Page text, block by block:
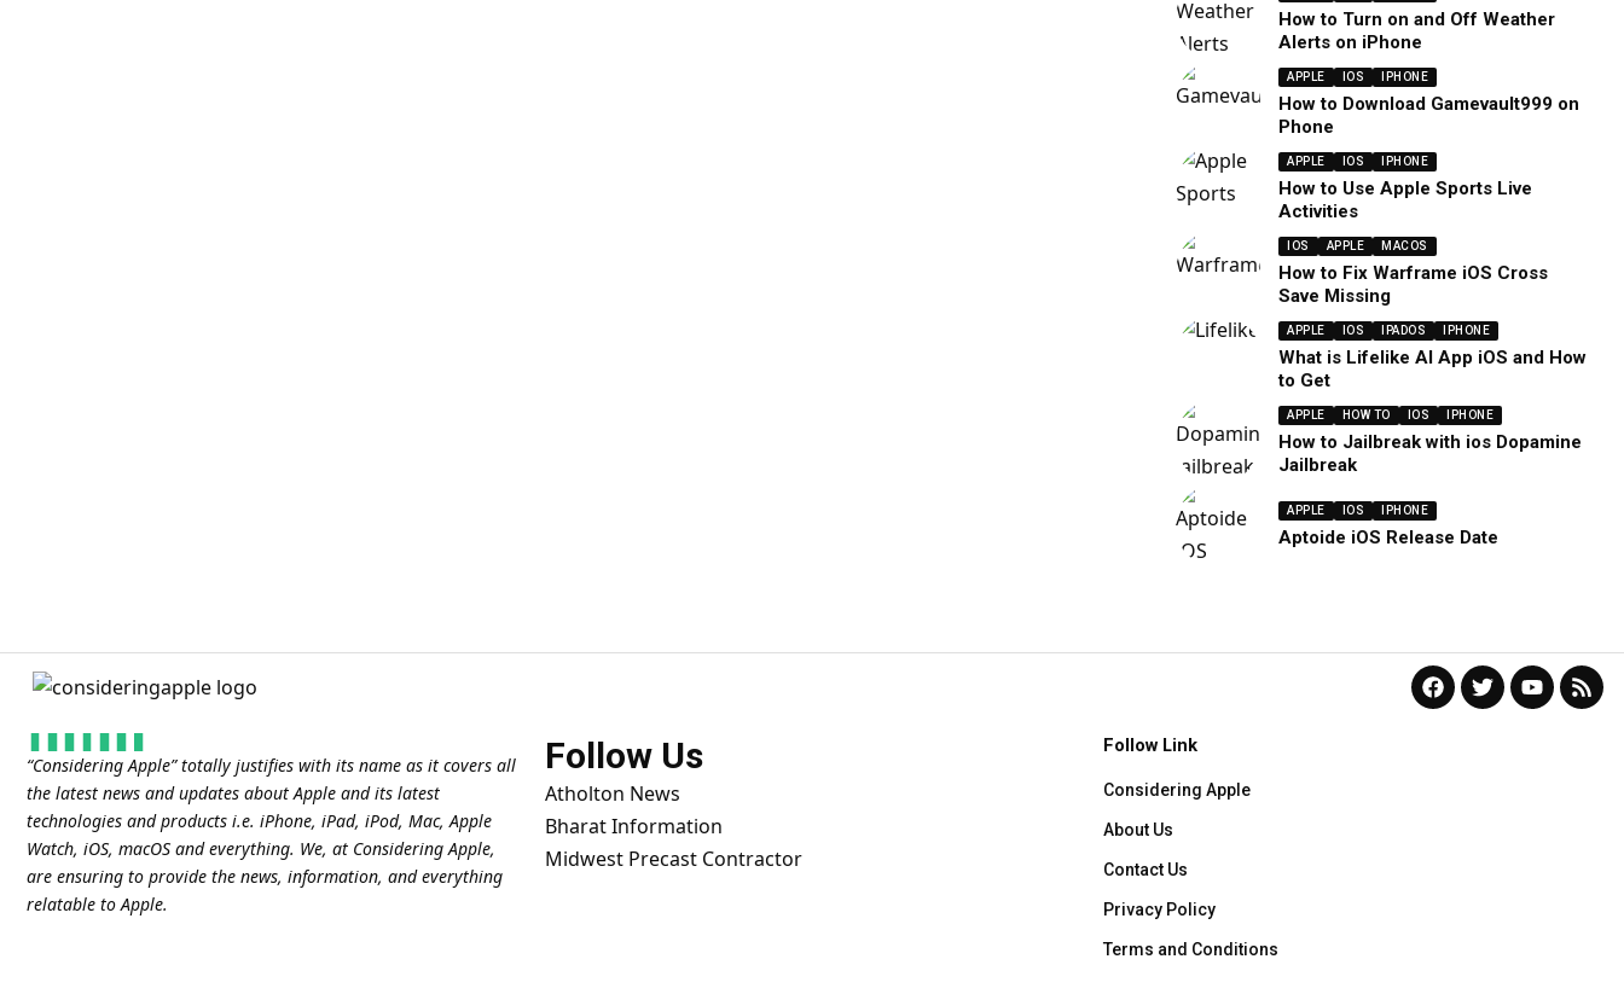
How to Turn on and Off Weather
Alerts on iPhone
APPLE IOS IPHONE
How to Download Gamevault999 on
Phone
APPLE IOS IPHONE
How to Use Apple Sports Live
Activities
IOS APPLE MACOS
How to Fix Warframe iOS Cross
Save Missing
APPLE IOS IPADOS IPHONE
What is Lifelike AI App iOS and How
to Get
APPLE HOW TO IOS IPHONE
How to Jailbreak with ios Dopamine
Jailbreak
APPLE IOS IPHONE
Aptoide iOS Release Date
“Considering Apple” totally justifies with its name as it covers all
the latest news and updates about Apple and its latest
technologies and products i.e. iPhone, iPad, iPod, Mac, Apple
Watch, iOS, macOS and everything. We, at Considering Apple,
are ensuring to provide the news, information, and everything
relatable to Apple.
Follow Us
Atholton News
Bharat Information
Midwest Precast Contractor
Follow Link
Considering Apple
About Us
Contact Us
Privacy Policy
Terms and Conditions